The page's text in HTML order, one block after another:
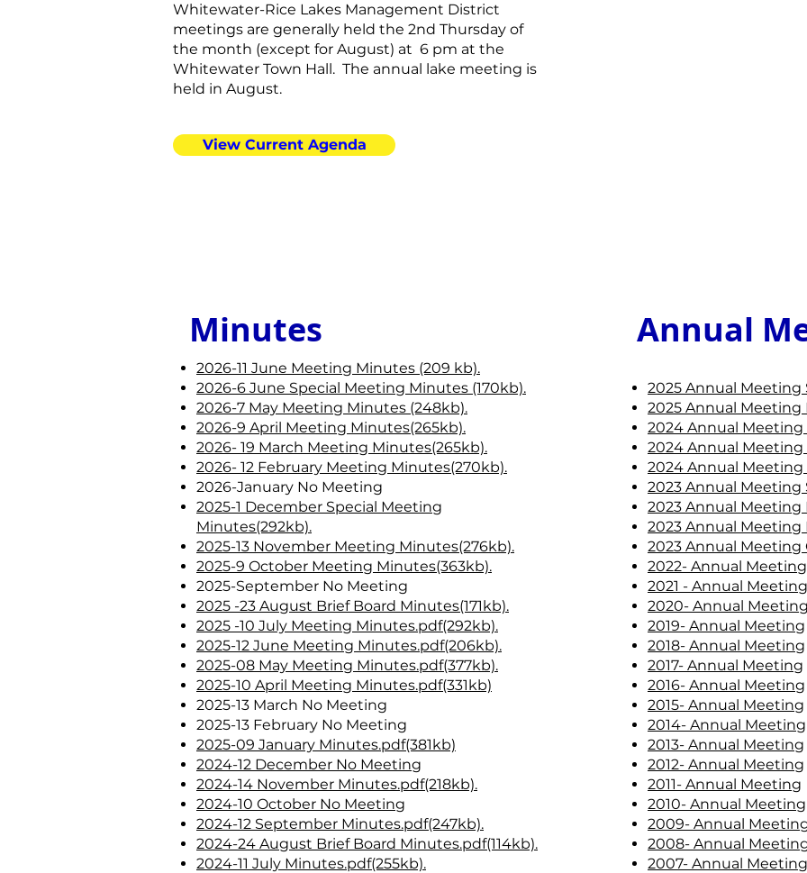
Whitewater-Rice Lakes Management District
meetings are generally held the 2nd Thursday of
the month (except for August) at 6 pm at the
Whitewater Town Hall. The annual lake meeting is
held in August.
View Current Agenda
Minutes
2026-11 June Meeting Minutes (209 kb).
2026-6 June Special Meeting Minutes (170kb).
2026-7 May Meeting Minutes (248kb).
2026-9 April Meeting Minutes(265kb).
2026- 19 March Meeting Minutes(265kb).
2026- 12 February Meeting Minutes(270kb).
2026-January No Meeting
2025-1 December Special Meeting
Minutes(292kb).
2025-13 November Meeting Minutes(276kb).
2025-9 October Meeting Minutes(363kb).
2025-September No Meeting
2025 -23 August Brief Board Minutes(171kb).
2025 -10 July Meeting Minutes.pdf(292kb).
2025-12 June Meeting Minutes.pdf(206kb).
2025-08 May Meeting Minutes.pdf(377kb).
2025-10 April Meeting Minutes.pdf(331kb)
2025-13 March No Meeting
2025-13 February No Meeting
2025-09 January Minutes.pdf(381kb)
2024-12 December No Meeting
2024-14 November Minutes.pdf(218kb).
2024-10 October No Meeting
2024-12 September Minutes.pdf(247kb).
2024-24 August Brief Board Minutes.pdf(114kb).
2024-11 July Minutes.pdf(255kb).
Annual
2025 Annual Meeting
2025 Annual Meeting
2024 Annual Meeting
2024 Annual
2024 Annual Meeting
2023 Annual Meeting
2023 Annual Meeting
2023 Annual Meeting
2023 Annual Meeting
2022- Annual Meeting
2021 - Annual Meeting
2020- Annual Meeting
2019- Annual Meeting
2018- Annual Meeting
2017- Annual Meeting
2016- Annual Meeting
2015- Annual Meeting
2014- Annual Meeting
2013- Annual Meeting
2012- Annual Meeting
2011- Annual Meeting
2010- Annual Meeting
2009- Annual
2008- Annual
2007- Annual Meeting